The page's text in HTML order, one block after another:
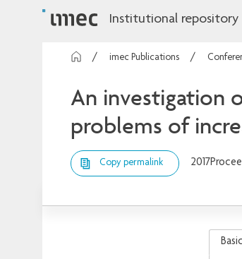
Institutional repository
imec Publications
An investigation
problems of
Copy permalink 2017